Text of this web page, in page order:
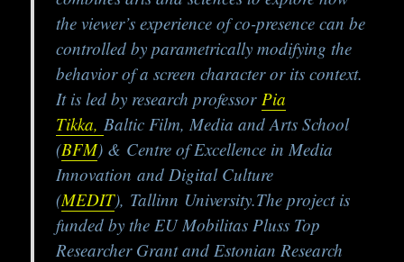
the viewer’s experience of co-presence can be
controlled by parametrically modifying the
behavior of a screen character or its context.
It is led by research professor Pia
Tikka, Baltic Film, Media and Arts School
(BFM) & Centre of Excellence in Media
Innovation and Digital Culture
(MEDIT), Tallinn University.The project is
funded by the EU Mobilitas Pluss Top
Researcher Grant and Estonian Research